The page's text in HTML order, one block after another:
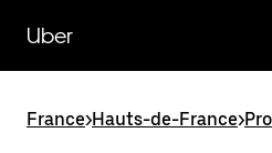
main
content
Uber
France>Hauts-de-France>